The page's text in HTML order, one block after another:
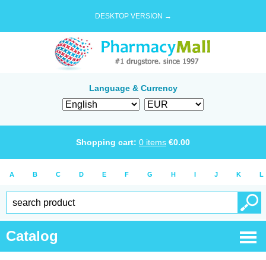
DESKTOP VERSION →
Language & Currency
Shopping cart: 0 items €0.00
A B C D E F G H I J K L
Catalog